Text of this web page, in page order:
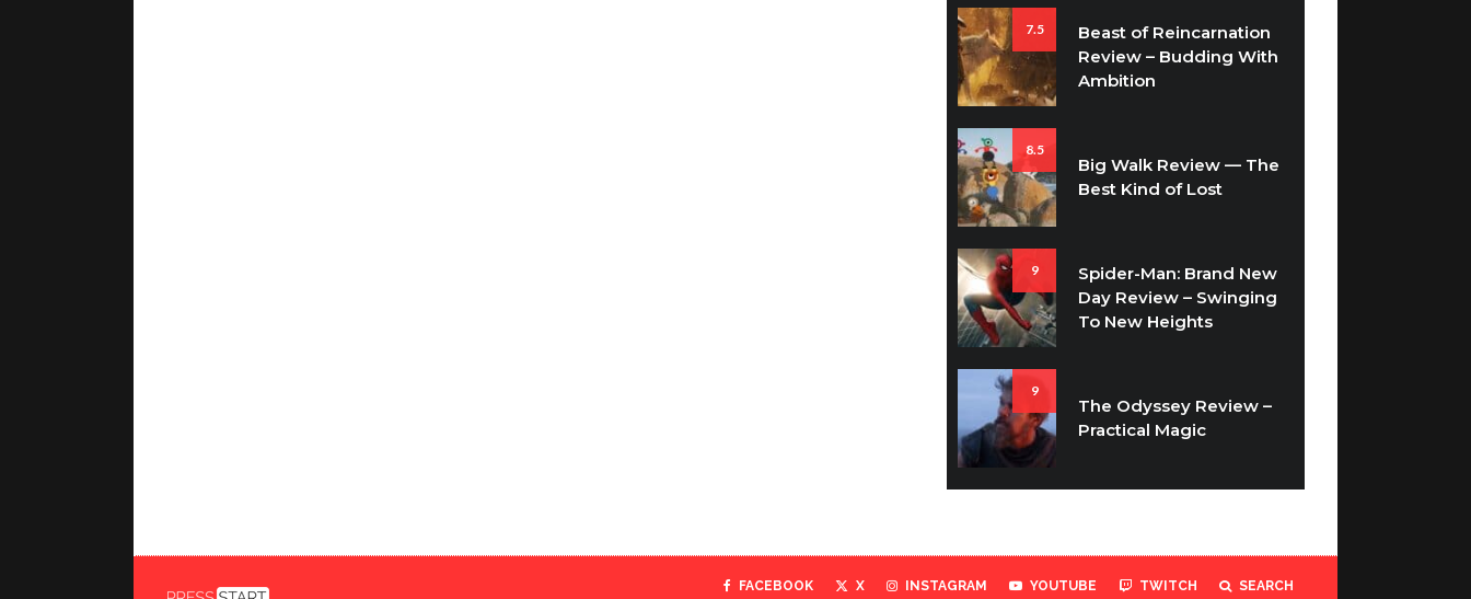
7.5
Beast of Reincarnation
Review – Budding With
Ambition
8.5
Big Walk Review — The
Best Kind of Lost
9
Spider-Man: Brand New
Day Review – Swinging
To New Heights
9
The Odyssey Review –
Practical Magic
FACEBOOK X INSTAGRAM YOUTUBE TWITCH SEARCH